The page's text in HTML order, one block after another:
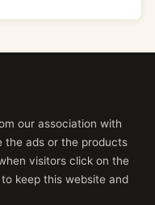
our association with
the ads or the products
visitors click on the
keep this website and